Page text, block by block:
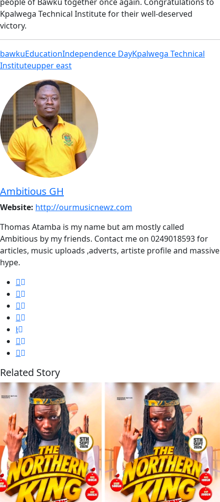
Kpalwega Technical Institute for their well-deserved
victory.
bawkuEducationIndependence DayKpalwega Technical
Instituteupper east
Ambitious GH
Website: http://ourmusicnewz.com
Thomas Atamba is my name but am mostly called
Ambitious by my friends. Contact me on 0249018593 for
articles, music uploads ,adverts, artiste profile and massive
hype.
Related Story